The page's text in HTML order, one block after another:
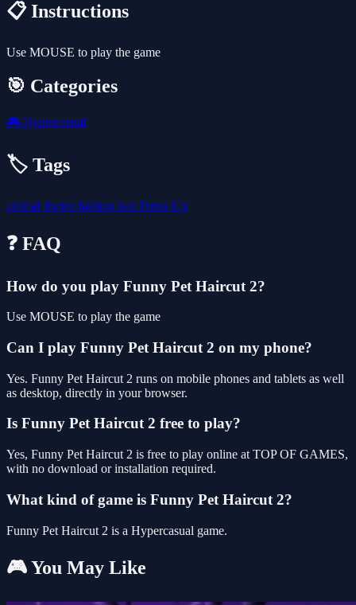
📋 Instructions
Use MOUSE to play the game
🎯 Categories
🎮 Hypercasual
🏷️ Tags
animal doctorfashion hairDress Up
❓ FAQ
How do you play Funny Pet Haircut 2?
Use MOUSE to play the game
Can I play Funny Pet Haircut 2 on my phone?
Yes. Funny Pet Haircut 2 runs on mobile phones and tablets as well
as desktop, directly in your browser.
Is Funny Pet Haircut 2 free to play?
Yes, Funny Pet Haircut 2 is free to play online at TOP OF GAMES,
with no download or installation required.
What kind of game is Funny Pet Haircut 2?
Funny Pet Haircut 2 is a Hypercasual game.
🎮 You May Like